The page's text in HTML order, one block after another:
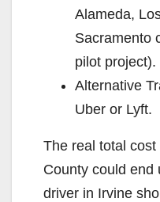
Alameda,
Sacramento
pilot project).
Alternative
Uber or Lyft.
The real total
County could end
driver in Irvine